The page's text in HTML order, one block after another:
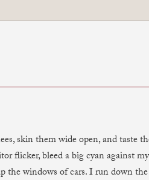
skin them wide open, and taste
flicker, bleed a big cyan against
windows of cars. I run down